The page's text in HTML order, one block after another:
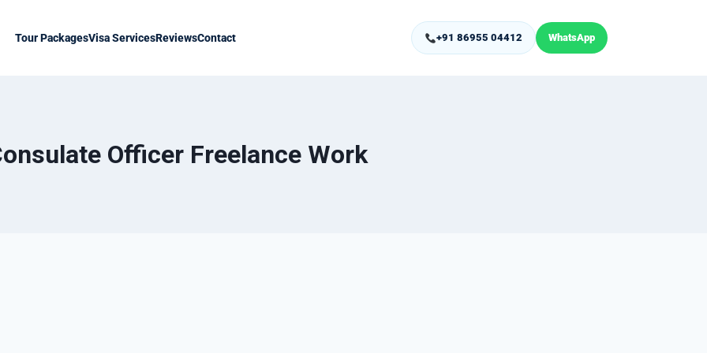
Tour PackagesVisa ServicesReviewsContact +91 86955 04412 WhatsApp
Officer Freelance Work